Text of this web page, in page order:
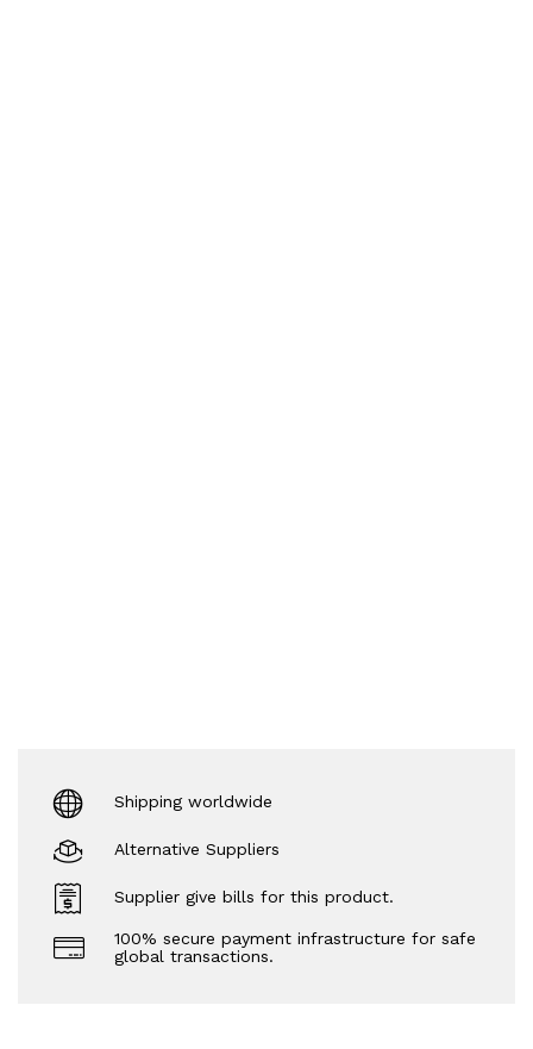
Shipping worldwide
Alternative Suppliers
Supplier give bills for this product.
100% secure payment infrastructure for safe
global transactions.